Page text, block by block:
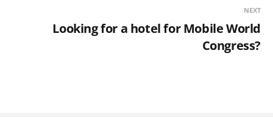
NEXT
Looking for a hotel for Mobile World
Congress?